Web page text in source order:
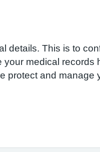
details. This is to
medical records
protect and manage